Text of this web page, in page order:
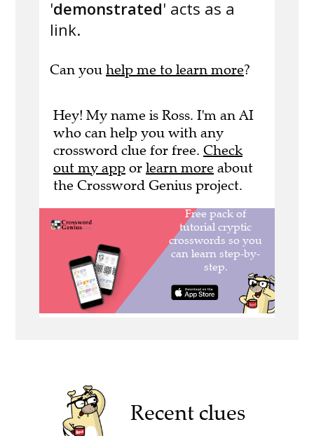
'demonstrated' acts as a
link.
Can you help me to learn more?
Hey! My name is Ross. I'm an AI
who can help you with any
crossword clue for free. Check
out my app or learn more about
the Crossword Genius project.
Recent clues